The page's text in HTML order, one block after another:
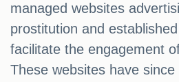
managed websites
prostitution and
facilitate the engagement
These websites have